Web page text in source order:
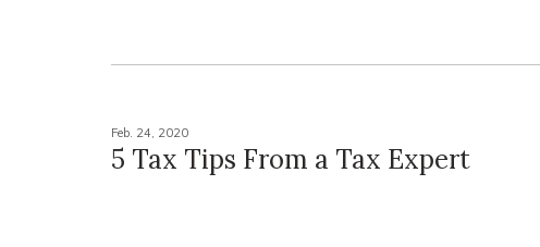
Feb. 24, 2020
5 Tax Tips From a Tax Expert